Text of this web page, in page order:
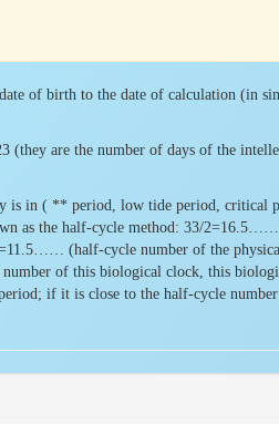
of birth to the date of calculation (in
(they are the number of days of the
is in ( ** period, low tide period, critical
as the half-cycle method: 33/
(half-cycle number of the
of this biological clock, this
if it is close to the half-cycle